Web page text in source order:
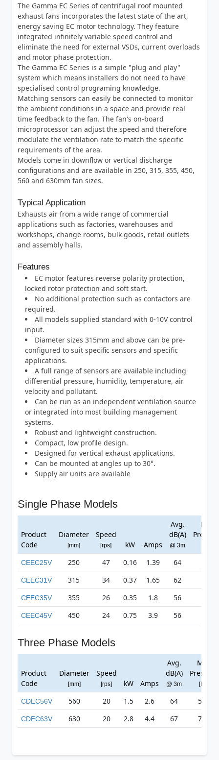
The Gamma EC Series of centrifugal roof mounted
exhaust fans incorporates the latest state of the art,
energy saving EC motor technology. They feature
integrated infinitely variable speed control and
eliminate the need for external VSDs, current overloads
and motor phase protection.
The Gamma EC Series is a simple "plug and play"
system which means installers do not need to have
specialised control programing knowledge.
Matching sensors can easily be connected to monitor
the ambient conditions in a space and provide real
time feedback to the fan. The fan's on-board
microprocessor can adjust the speed and therefore
modulate the ventilation rate to match the specific
requirements of the area.
Models come in downflow or vertical discharge
configurations and are available in 250, 315, 355, 450,
560 and 630mm fan sizes.
Typical Application
Exhausts air from a wide range of commercial
applications such as factories, warehouses and
workshops, change rooms, bulk goods, retail outlets
and assembly halls.
Features
EC motor features reverse polarity protection,
locked rotor protection and soft start.
No additional protection such as contactors are
required.
All models supplied standard with 0-10V control
input.
Diameter sizes 315mm and above can be pre-
configured to suit specific sensors and specific
applications.
A full range of sensors are available including
differential pressure, humidity, temperature, air
velocity and pollutant.
Can be run as an independent ventilation source
or integrated into most building management
systems.
Robust and lightweight construction.
Compact, low profile design.
Designed for vertical exhaust applications.
Can be mounted at angles up to 30°.
Supply air units are available
Single Phase Models
Product
Code
Diameter
[mm]
Speed
[rps] kW Amps
Avg.
dB(A)
@ 3m
Max
CEEC25V 250 47 0.16 1.39 64
CEEC31V 315 34 0.37 1.65 62
CEEC35V 355 26 0.35 1.8 56
CEEC45V 450 24 0.75 3.9 56
Three Phase Models
Product
Code
Diameter
[mm]
Speed
[rps] kW Amps
Avg.
dB(A)
@ 3m
Max
Pressure
[Pa]
CDEC56V 560 20 1.5 2.6 64 586
CDEC63V 630 20 2.8 4.4 67 714